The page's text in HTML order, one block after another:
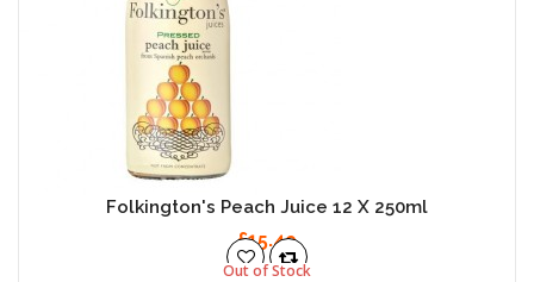
Folkington's Peach Juice 12 X 250ml
£15.49
Out of Stock